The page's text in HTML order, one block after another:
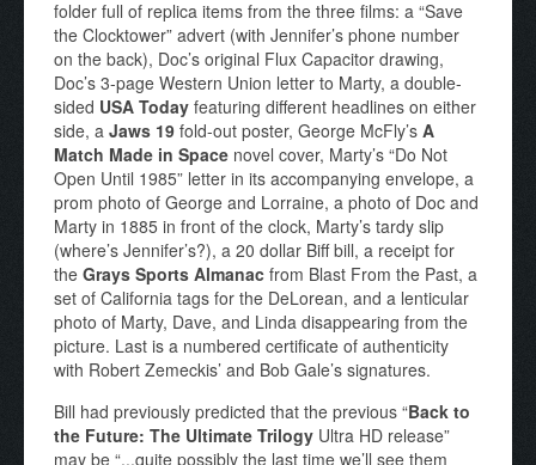
folder full of replica items from the three films: a “Save
the Clocktower” advert (with Jennifer’s phone number
on the back), Doc’s original Flux Capacitor drawing,
Doc’s 3-page Western Union letter to Marty, a double-
sided USA Today featuring different headlines on either
side, a Jaws 19 fold-out poster, George McFly’s A
Match Made in Space novel cover, Marty’s “Do Not
Open Until 1985” letter in its accompanying envelope, a
prom photo of George and Lorraine, a photo of Doc and
Marty in 1885 in front of the clock, Marty’s tardy slip
(where’s Jennifer’s?), a 20 dollar Biff bill, a receipt for
the Grays Sports Almanac from Blast From the Past, a
set of California tags for the DeLorean, and a lenticular
photo of Marty, Dave, and Linda disappearing from the
picture. Last is a numbered certificate of authenticity
with Robert Zemeckis’ and Bob Gale’s signatures.
Bill had previously predicted that the previous “Back to
the Future: The Ultimate Trilogy Ultra HD release”
may be “...quite possibly the last time we’ll see them